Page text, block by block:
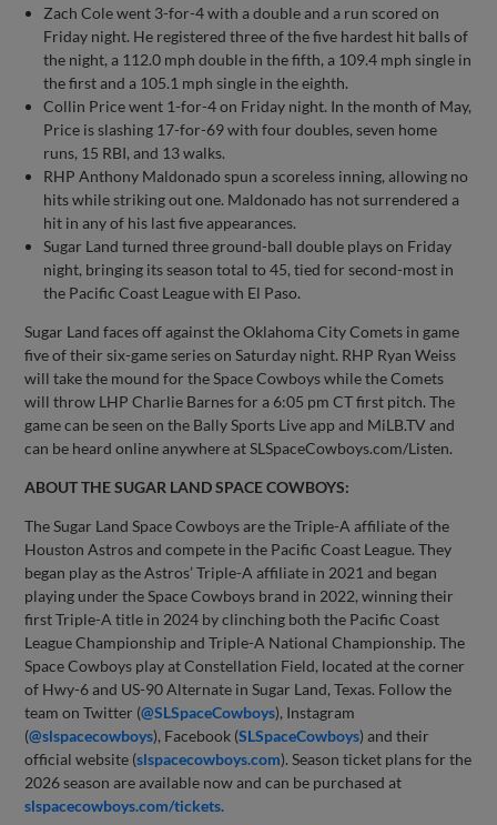
Zach Cole went 3-for-4 with a double and a run scored on
Friday night. He registered three of the five hardest hit balls of
the night, a 112.0 mph double in the fifth, a 109.4 mph single in
the first and a 105.1 mph single in the eighth.
Collin Price went 1-for-4 on Friday night. In the month of May,
Price is slashing 17-for-69 with four doubles, seven home
runs, 15 RBI, and 13 walks.
RHP Anthony Maldonado spun a scoreless inning, allowing no
hits while striking out one. Maldonado has not surrendered a
hit in any of his last five appearances.
Sugar Land turned three ground-ball double plays on Friday
night, bringing its season total to 45, tied for second-most in
the Pacific Coast League with El Paso.
Sugar Land faces off against the Oklahoma City Comets in game
five of their six-game series on Saturday night. RHP Ryan Weiss
will take the mound for the Space Cowboys while the Comets
will throw LHP Charlie Barnes for a 6:05 pm CT first pitch. The
game can be seen on the Bally Sports Live app and MiLB.TV and
can be heard online anywhere at SLSpaceCowboys.com/Listen.
ABOUT THE SUGAR LAND SPACE COWBOYS:
The Sugar Land Space Cowboys are the Triple-A affiliate of the
Houston Astros and compete in the Pacific Coast League. They
began play as the Astros’ Triple-A affiliate in 2021 and began
playing under the Space Cowboys brand in 2022, winning their
first Triple-A title in 2024 by clinching both the Pacific Coast
League Championship and Triple-A National Championship. The
Space Cowboys play at Constellation Field, located at the corner
of Hwy-6 and US-90 Alternate in Sugar Land, Texas. Follow the
team on Twitter (@SLSpaceCowboys), Instagram
(@slspacecowboys), Facebook (SLSpaceCowboys) and their
official website (slspacecowboys.com). Season ticket plans for the
2026 season are available now and can be purchased at
slspacecowboys.com/tickets.